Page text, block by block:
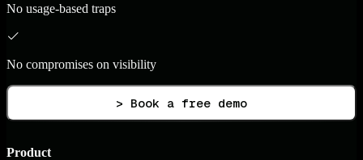
No usage-based traps
No compromises on visibility
> Book a free demo
Product